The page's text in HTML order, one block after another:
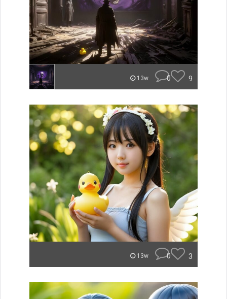
13w 0 9
13w 0 3